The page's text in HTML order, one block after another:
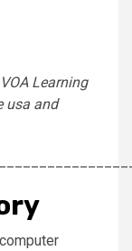
Learning
usa and